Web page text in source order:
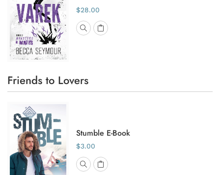
$28.00
Friends to Lovers
Stumble E-Book
$3.00